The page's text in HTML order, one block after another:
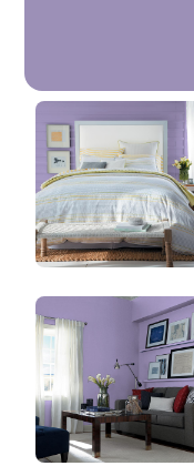
Lavender Flowers
10RB 31/204